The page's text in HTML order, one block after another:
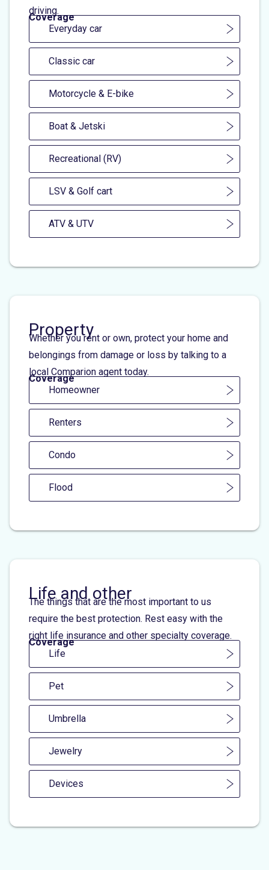
driving.
Coverage
Everyday car
Classic car
Motorcycle & E-bike
Boat & Jetski
Recreational (RV)
LSV & Golf cart
ATV & UTV
Property
Whether you rent or own, protect your home and
belongings from damage or loss by talking to a
local Comparion agent today.
Coverage
Homeowner
Renters
Condo
Flood
Life and other
The things that are the most important to us
require the best protection. Rest easy with the
right life insurance and other specialty coverage.
Coverage
Life
Pet
Umbrella
Jewelry
Devices